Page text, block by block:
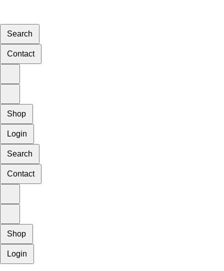
Search
Contact
Shop
Login
Search
Contact
Shop
Login